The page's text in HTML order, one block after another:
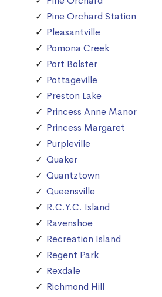
Pine Orchard Station
Pleasantville
Pomona Creek
Port Bolster
Pottageville
Preston Lake
Princess Anne Manor
Princess Margaret
Purpleville
Quaker
Quantztown
Queensville
R.C.Y.C. Island
Ravenshoe
Recreation Island
Regent Park
Rexdale
Richmond Hill